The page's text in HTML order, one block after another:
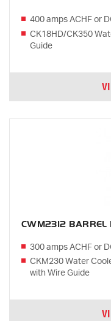
400 amps ACHF or
CK18HD/CK350
Guide
CWM2312 BARREL
300 amps ACHF or
CKM230 Water
with Wire Guide